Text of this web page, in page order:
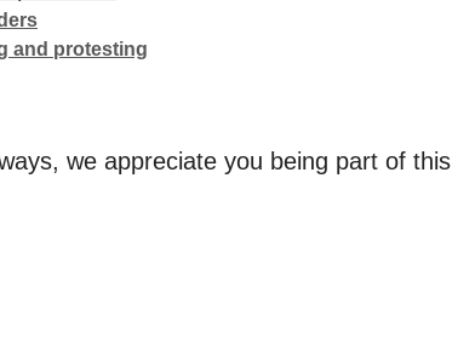
and protesting
we appreciate you being part of this